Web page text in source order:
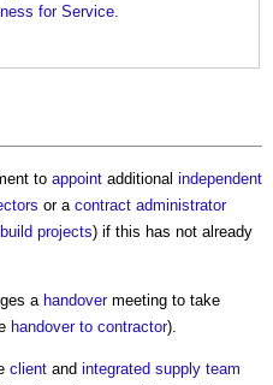
for Service.
to appoint additional independent
or a contract administrator
projects) if this has not already
a handovermeeting to take
handover to contractor).
client and integrated supply team